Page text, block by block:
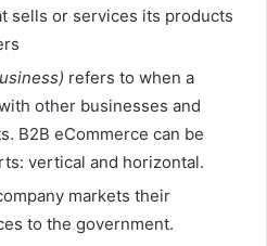
sells or services its products
refers to when a
other businesses and
B2B eCommerce can be
vertical and horizontal.
markets their
to the government.